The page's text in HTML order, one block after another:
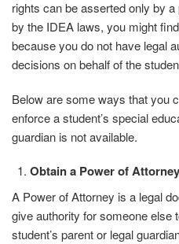
rights can be asserted only by
by the IDEA laws, you might
because you do not have legal
decisions on behalf of the
Below are some ways that you
enforce a student’s special
guardian is not available.
Obtain a Power of
A Power of Attorney is a legal
give authority for someone else
student’s parent or legal